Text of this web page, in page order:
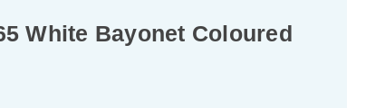
White Bayonet Coloured